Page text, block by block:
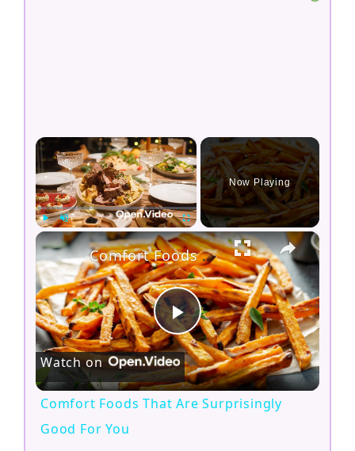
×
Play Unmute Fullscreen
Now Playing
×
P
l
Comfort Foods That Are Surprisingly Good For You
Watch on
Comfort Foods That Are Surprisingly
Good For You